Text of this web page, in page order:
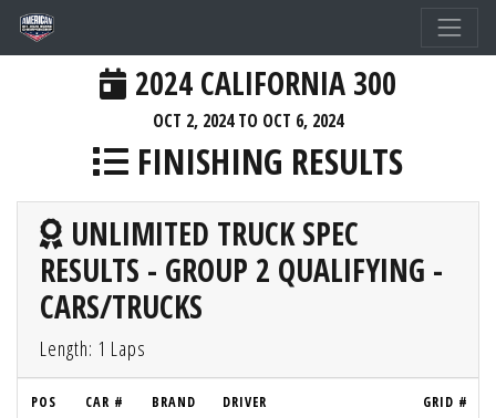
2024 CALIFORNIA 300
OCT 2, 2024 TO OCT 6, 2024
FINISHING RESULTS
UNLIMITED TRUCK SPEC
RESULTS - GROUP 2 QUALIFYING -
CARS/TRUCKS
Length: 1 Laps
POS CAR # BRAND DRIVER GRID #